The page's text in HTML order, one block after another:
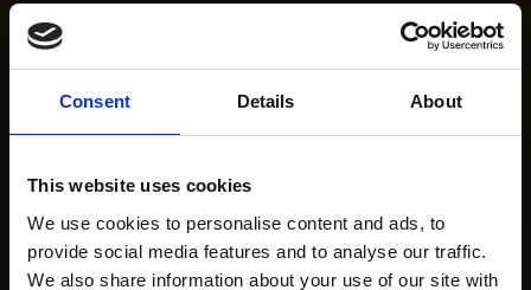
Consent Details About
This website uses cookies
We use cookies to personalise content and ads, to
provide social media features and to analyse our traffic.
We also share information about your use of our site with